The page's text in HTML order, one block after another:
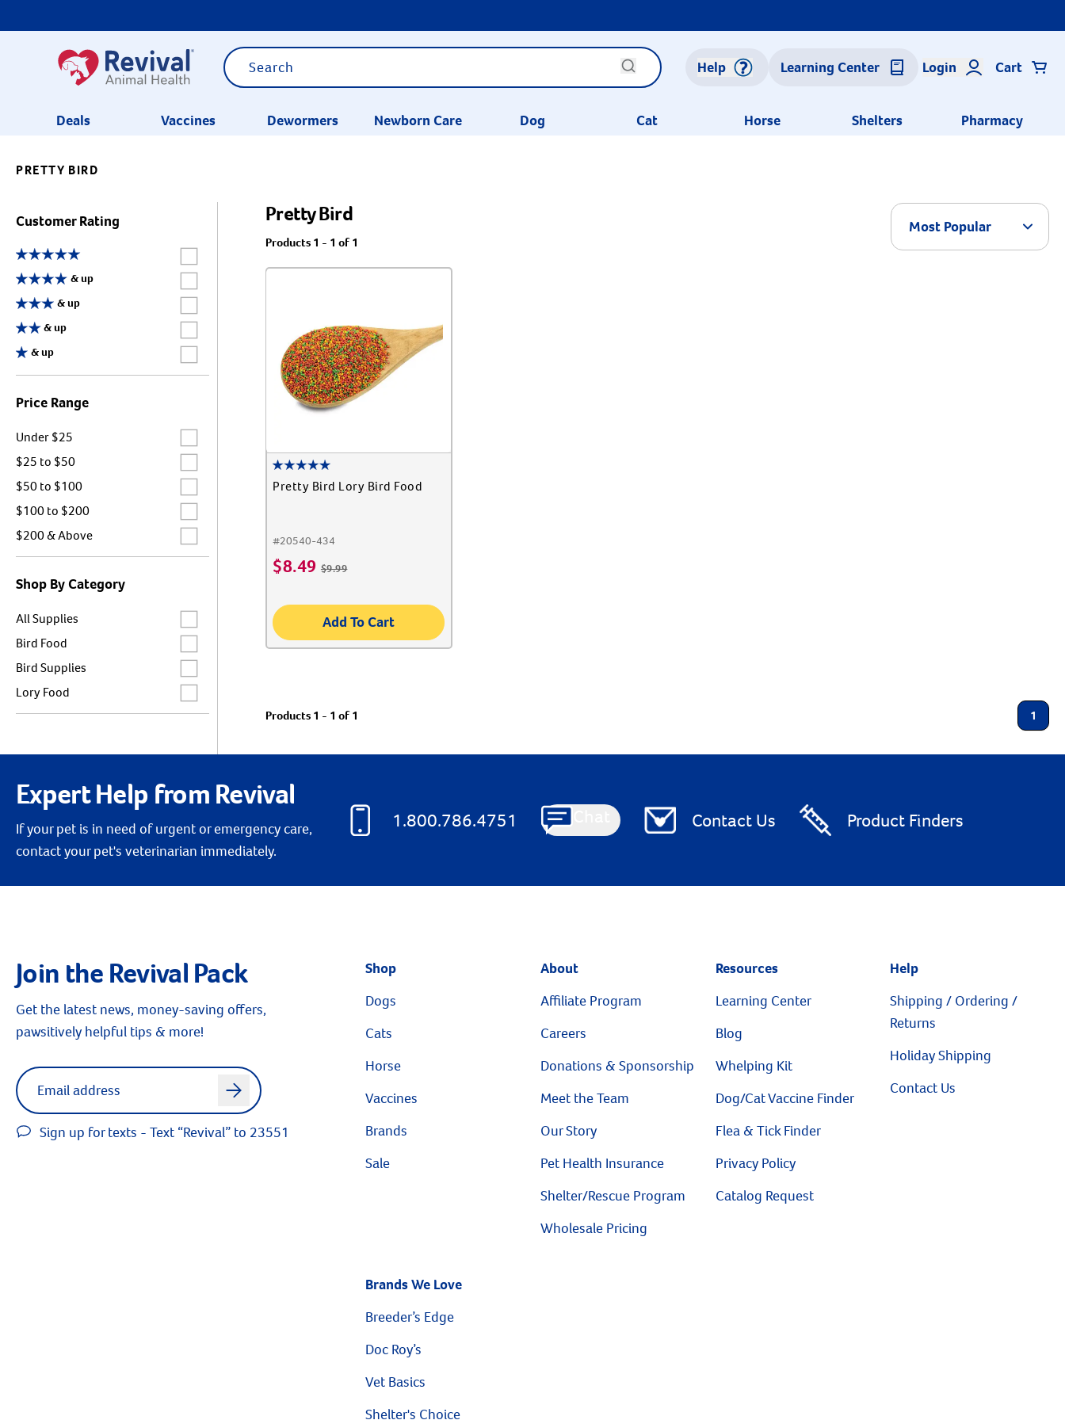
Help Learning Center Login Cart
Deals Vaccines Dewormers Newborn Care Dog Cat Horse Shelters Pharmacy
PRETTY BIRD
Customer Rating
Label for
Label for
& up
Label for
& up
Label for
& up
Label for
& up
Price Range
Label for
Under $25
Label for
$25 to $50
Label for
$50 to $100
Label for
$100 to $200
Label for
$200 & Above
Shop By Category
Label for
All Supplies
Label for
Bird Food
Label for
Bird Supplies
Label for
Lory Food
Pretty Bird
Products 1 - 1 of 1
Most Popular Arrow
Pretty Bird Lory Bird Food
#20540-434
$8.49 $9.99
Add To Cart
Products 1 - 1 of 1 1
Expert Help from Revival
If your pet is in need of urgent or emergency care,
contact your pet's veterinarian immediately.
1.800.786.4751 Contact Us Product Finders
Join the Revival Pack
Get the latest news, money-saving offers,
pawsitively helpful tips & more!
Label for
arrow
Sign up for texts - Text “Revival” to 23551
Shop
Dogs
Cats
Horse
Vaccines
Brands
Sale
About
Affiliate Program
Careers
Donations & Sponsorship
Meet the Team
Our Story
Pet Health Insurance
Shelter/Rescue Program
Wholesale Pricing
Resources
Learning Center
Blog
Whelping Kit
Dog/Cat Vaccine Finder
Flea & Tick Finder
Privacy Policy
Catalog Request
Help
Shipping / Ordering /
Returns
Holiday Shipping
Contact Us
Brands We Love
Breeder’s Edge
Doc Roy’s
Vet Basics
Shelter's Choice